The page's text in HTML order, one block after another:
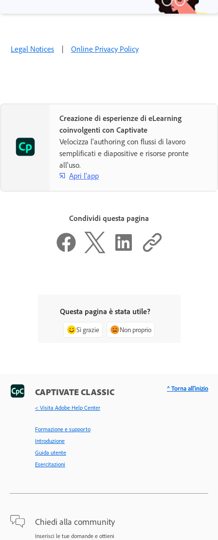
Legal Notices | Online Privacy Policy
Creazione di esperienze di eLearning
coinvolgenti con Captivate
Velocizza l'authoring con flussi di lavoro
semplificati e diapositive e risorse pronte
all'uso.
Apri l'app
Condividi questa pagina
Questa pagina è stata utile?
Sì grazie Non proprio
CAPTIVATE CLASSIC
< Visita Adobe Help Center
Formazione e supporto
Introduzione
Guida utente
Esercitazioni
Chiedi alla community
Inserisci le tue domande e ottieni
^ Torna all'inizio